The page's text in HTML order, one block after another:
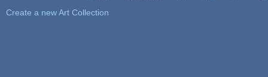
Create a new Art Collection